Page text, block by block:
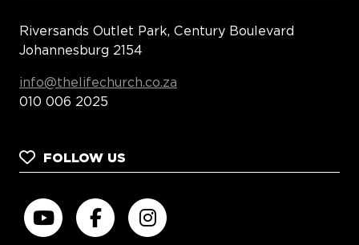
Riversands Outlet Park, Century Boulevard
Johannesburg 2154
info@thelifechurch.co.za
010 006 2025
FOLLOW US